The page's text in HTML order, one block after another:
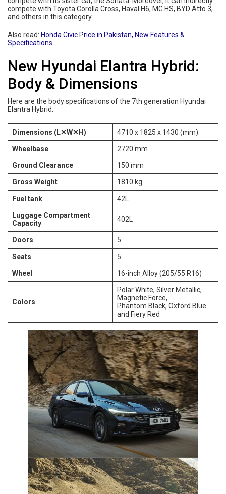
compete with Toyota Corolla Cross, Haval H6, MG HS, BYD Atto 3,
and others in this category.
Also read: Honda Civic Price in Pakistan, New Features &
Specifications
New Hyundai Elantra Hybrid:
Body & Dimensions
Here are the body specifications of the 7th generation Hyundai
Elantra Hybrid:
Dimensions (L✕W✕H) 4710 x 1825 x 1430 (mm)
Wheelbase 2720 mm
Ground Clearance 150 mm
Gross Weight 1810 kg
Fuel tank 42L
Luggage Compartment
Capacity
402L
Doors 5
Seats 5
Wheel 16-inch Alloy (205/55 R16)
Colors
Polar White, Silver Metallic,
Magnetic Force,
Phantom Black, Oxford Blue
and Fiery Red